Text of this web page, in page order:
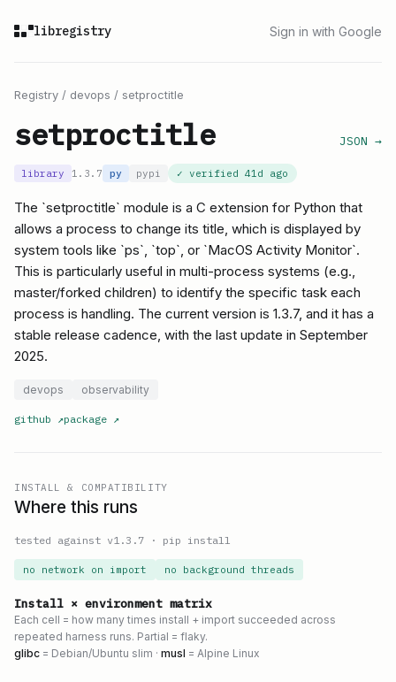
libregistry Sign in with Google
Registry / devops / setproctitle
setproctitle JSON →
library 1.3.7 py pypi ✓ verified 41d ago
The `setproctitle` module is a C extension for Python that
allows a process to change its title, which is displayed by
system tools like `ps`, `top`, or `MacOS Activity Monitor`.
This is particularly useful in multi-process systems (e.g.,
master/forked children) to identify the specific task each
process is handling. The current version is 1.3.7, and it has a
stable release cadence, with the last update in September
2025.
devops observability
github ↗package ↗
INSTALL & COMPATIBILITY
Where this runs
tested against v1.3.7 · pip install
no network on import no background threads
Install × environment matrix
Each cell = how many times install + import succeeded across
repeated harness runs. Partial = flaky.
glibc = Debian/Ubuntu slim · musl = Alpine Linux